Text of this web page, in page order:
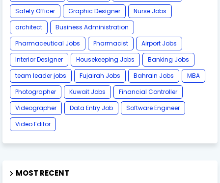
Safety Officer
Graphic Designer
Nurse Jobs
architect
Business Administration
Pharmaceutical Jobs
Pharmacist
Airport Jobs
Interior Designer
Housekeeping Jobs
Banking Jobs
team leader jobs
Fujairah Jobs Bahrain Jobs
MBA
Photographer
Kuwait Jobs
Financial Controller
Videographer
Data Entry Job
Software Engineer
Video Editor
MOST RECENT